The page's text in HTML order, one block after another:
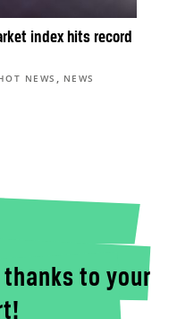
index hits record
NEWS , NEWS
to your